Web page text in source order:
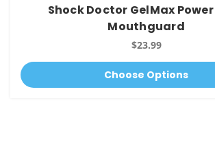
Shock Doctor GelMax
Mouthguard
$23.99
Choose Options